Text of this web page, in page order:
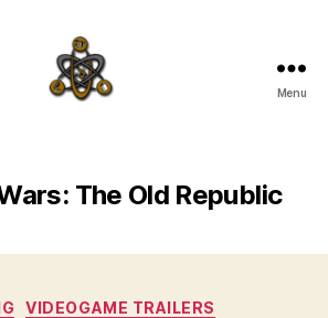
Menu
The Old Republic
Categories
VIDEOGAME TRAILERS